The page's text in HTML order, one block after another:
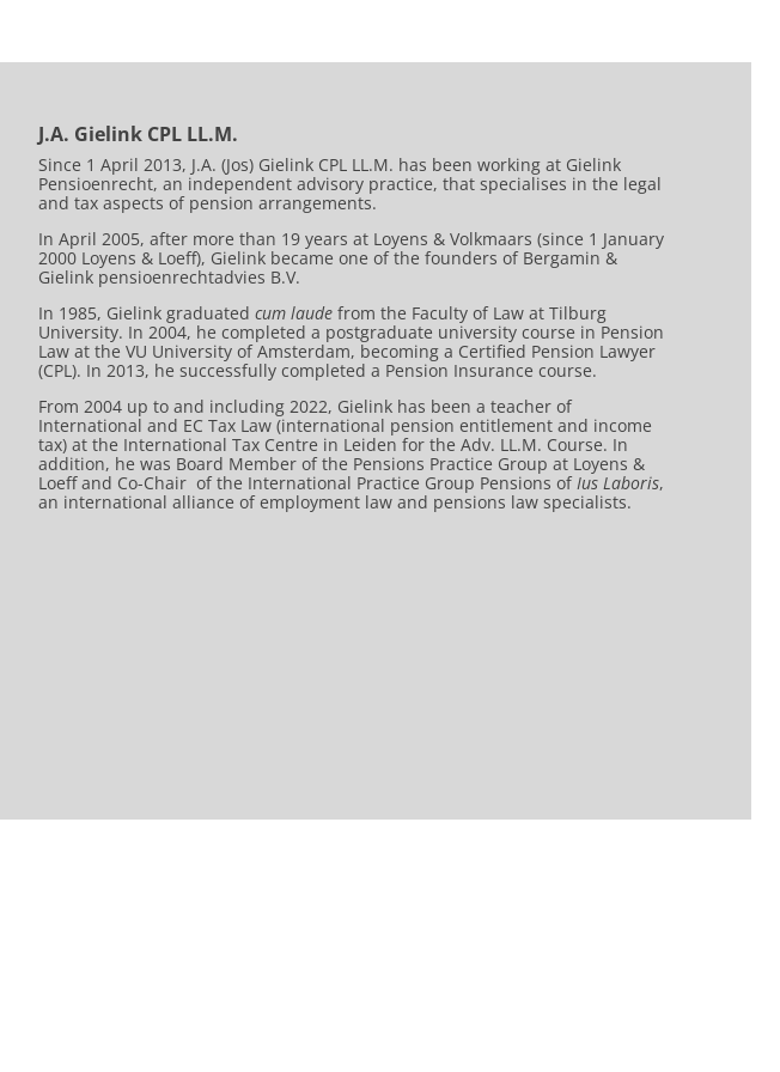
J.A. Gielink CPL LL.M.
Since 1 April 2013, J.A. (Jos) Gielink CPL LL.M. has been working at Gielink
Pensioenrecht, an independent advisory practice, that specialises in the legal
and tax aspects of pension arrangements.
In April 2005, after more than 19 years at Loyens & Volkmaars (since 1 January
2000 Loyens & Loeff), Gielink became one of the founders of Bergamin &
Gielink pensioenrechtadvies B.V.
In 1985, Gielink graduated cum laudefrom the Faculty of Law at Tilburg
University. In 2004, he completed a postgraduate university course in Pension
Law at the VU University of Amsterdam, becoming a Certified Pension Lawyer
(CPL). In 2013, he successfully completed a Pension Insurance course.
From 2004 up to and including 2022, Gielink has been a teacher of
International and EC Tax Law (international pension entitlement and income
tax) at the International Tax Centre in Leiden for the Adv. LL.M. Course. In
addition, he was Board Member of the Pensions Practice Group at Loyens &
Loeff and Co-Chair of the International Practice Group Pensions ofIus Laboris,
an international alliance of employment law and pensions law specialists.